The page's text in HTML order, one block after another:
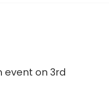
event on 3rd